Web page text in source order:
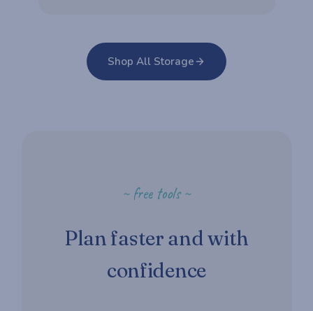
Shop All Storage
~ free tools ~
Plan faster and with
confidence